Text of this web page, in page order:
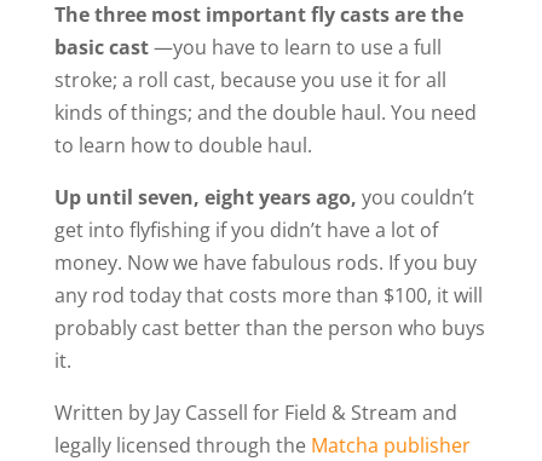
The three most important fly casts are the
basic cast—you have to learn to use a full
stroke; a roll cast, because you use it for all
kinds of things; and the double haul. You need
to learn how to double haul.
Up until seven, eight years ago, you couldn’t
get into flyfishing if you didn’t have a lot of
money. Now we have fabulous rods. If you buy
any rod today that costs more than $100, it will
probably cast better than the person who buys
it.
Written by Jay Cassell for Field & Stream and
legally licensed through the Matcha publisher